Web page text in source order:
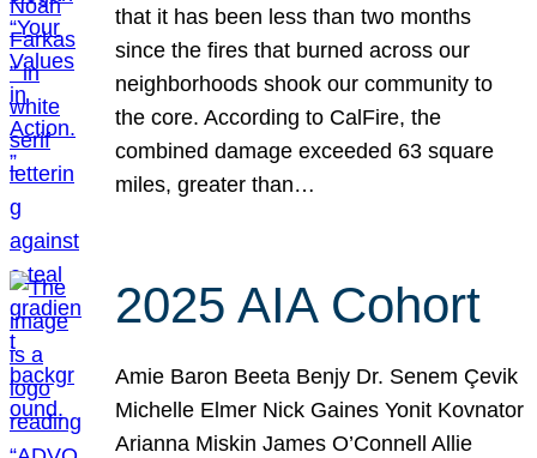
that it has been less than two months
since the fires that burned across our
neighborhoods shook our community to
the core. According to CalFire, the
combined damage exceeded 63 square
miles, greater than…
2025 AIA Cohort
Amie Baron Beeta Benjy Dr. Senem Çevik
Michelle Elmer Nick Gaines Yonit Kovnator
Arianna Miskin James O’Connell Allie